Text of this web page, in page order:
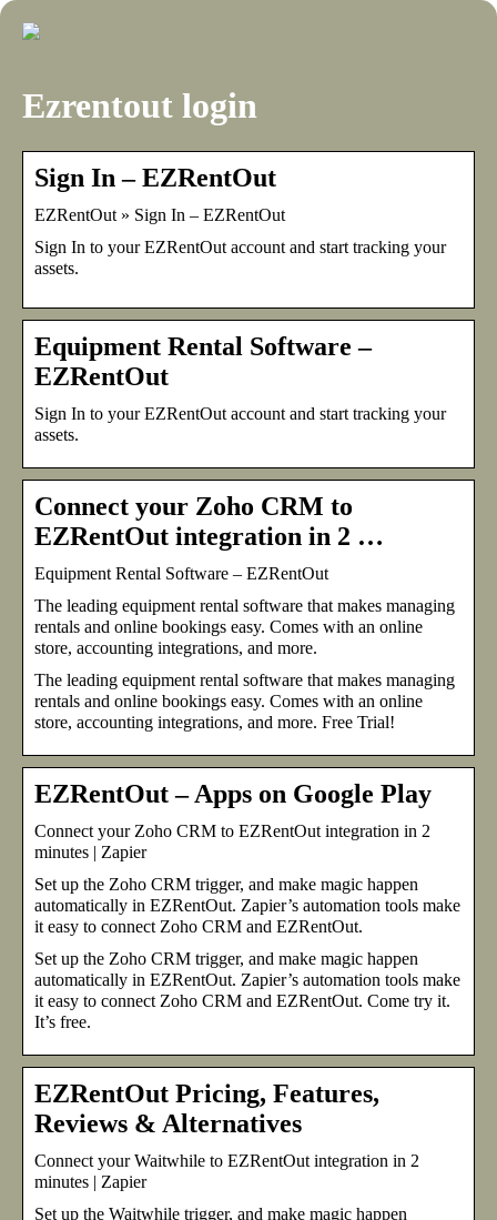
Ezrentout login
Sign In – EZRentOut
EZRentOut » Sign In – EZRentOut
Sign In to your EZRentOut account and start tracking your
assets.
Equipment Rental Software –
EZRentOut
Sign In to your EZRentOut account and start tracking your
assets.
Connect your Zoho CRM to
EZRentOut integration in 2 …
Equipment Rental Software – EZRentOut
The leading equipment rental software that makes managing
rentals and online bookings easy. Comes with an online
store, accounting integrations, and more.
The leading equipment rental software that makes managing
rentals and online bookings easy. Comes with an online
store, accounting integrations, and more. Free Trial!
EZRentOut – Apps on Google Play
Connect your Zoho CRM to EZRentOut integration in 2
minutes | Zapier
Set up the Zoho CRM trigger, and make magic happen
automatically in EZRentOut. Zapier’s automation tools make
it easy to connect Zoho CRM and EZRentOut.
Set up the Zoho CRM trigger, and make magic happen
automatically in EZRentOut. Zapier’s automation tools make
it easy to connect Zoho CRM and EZRentOut. Come try it.
It’s free.
EZRentOut Pricing, Features,
Reviews & Alternatives
Connect your Waitwhile to EZRentOut integration in 2
minutes | Zapier
Set up the Waitwhile trigger, and make magic happen